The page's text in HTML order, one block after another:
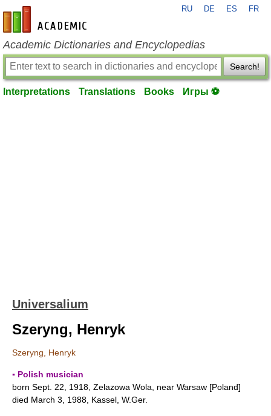
en-academic.com
RU DE ES FR
Academic Dictionaries and Encyclopedias
Search!
Interpretations Translations Books Игры ⚽
Universalium
Szeryng, Henryk
Szeryng, Henryk
▪ Polish musician
born Sept. 22, 1918, Zelazowa Wola, near Warsaw [Poland]
died March 3, 1988, Kassel, W.Ger.